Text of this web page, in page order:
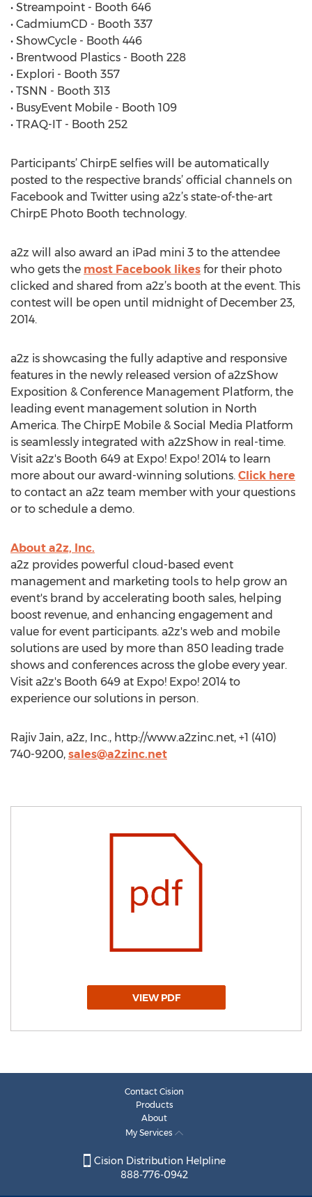
• Streampoint - Booth 646
• CadmiumCD - Booth 337
• ShowCycle - Booth 446
• Brentwood Plastics - Booth 228
• Explori - Booth 357
• TSNN - Booth 313
• BusyEvent Mobile - Booth 109
• TRAQ-IT - Booth 252
Participants’ ChirpE selfies will be automatically
posted to the respective brands’ official channels on
Facebook and Twitter using a2z’s state-of-the-art
ChirpE Photo Booth technology.
a2z will also award an iPad mini 3 to the attendee
who gets the most Facebook likes for their photo
clicked and shared from a2z’s booth at the event. This
contest will be open until midnight of December 23,
2014.
a2z is showcasing the fully adaptive and responsive
features in the newly released version of a2zShow
Exposition & Conference Management Platform, the
leading event management solution in North
America. The ChirpE Mobile & Social Media Platform
is seamlessly integrated with a2zShow in real-time.
Visit a2z's Booth 649 at Expo! Expo! 2014 to learn
more about our award-winning solutions. Click here
to contact an a2z team member with your questions
or to schedule a demo.
About a2z, Inc.
a2z provides powerful cloud-based event
management and marketing tools to help grow an
event's brand by accelerating booth sales, helping
boost revenue, and enhancing engagement and
value for event participants. a2z's web and mobile
solutions are used by more than 850 leading trade
shows and conferences across the globe every year.
Visit a2z's Booth 649 at Expo! Expo! 2014 to
experience our solutions in person.
Rajiv Jain, a2z, Inc., http://www.a2zinc.net, +1 (410)
740-9200, sales@a2zinc.net
VIEW PDF
Contact Cision
Products
About
My Services
Cision Distribution Helpline
888-776-0942